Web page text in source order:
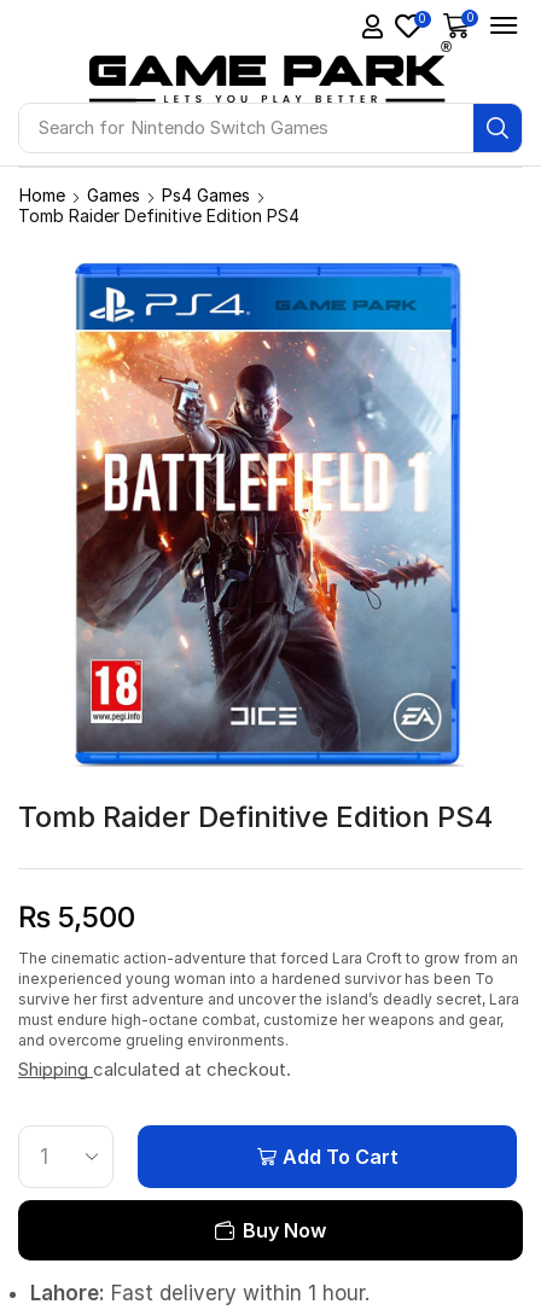
Search for Ps4 Games
0 0
Home Games
Ps4 Games
Tomb Raider Definitive Edition PS4
Tomb Raider Definitive Edition PS4
₨ 5,500
The cinematic action-adventure that forced Lara Croft to grow from an
inexperienced young woman into a hardened survivor has been To
survive her first adventure and uncover the island’s deadly secret, Lara
must endure high-octane combat, customize her weapons and gear,
and overcome grueling environments.
Shipping calculated at checkout.
Add To Cart
Buy Now
Lahore: Fast delivery within 1 hour.